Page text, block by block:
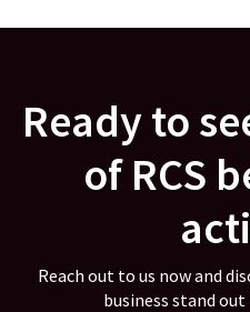
Ready to
of RCS
Reach out to us now and
business stand out